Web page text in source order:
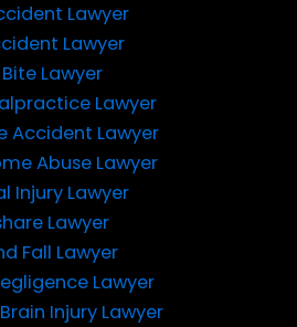
Lawyer
Lawyer
Lawyer
Lawyer
Accident Lawyer
Abuse Lawyer
Injury Lawyer
Lawyer
Fall Lawyer
Lawyer
Injury Lawyer